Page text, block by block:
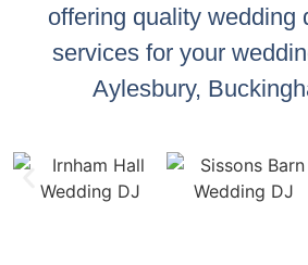
offering quality wedding
services for your
Aylesbury,